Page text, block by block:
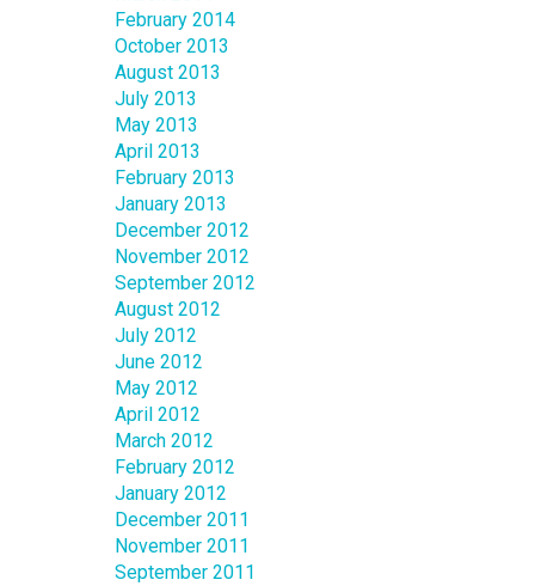
February 2014
October 2013
August 2013
July 2013
May 2013
April 2013
February 2013
January 2013
December 2012
November 2012
September 2012
August 2012
July 2012
June 2012
May 2012
April 2012
March 2012
February 2012
January 2012
December 2011
November 2011
September 2011